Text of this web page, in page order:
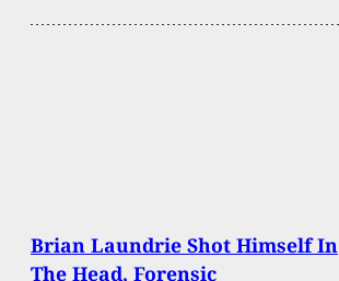
Brian Laundrie Shot Himself In
The Head, Forensic